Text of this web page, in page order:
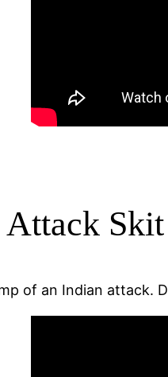
Skit
of an Indian attack.